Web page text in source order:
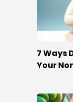
7 Ways
Your